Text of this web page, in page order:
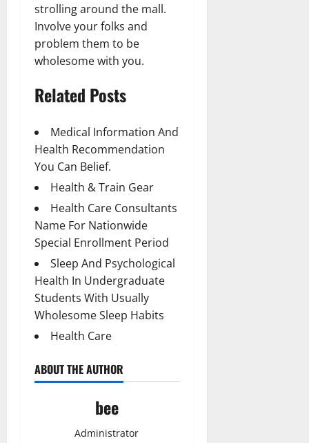
strolling around the mall.
Involve your folks and
problem them to be
wholesome with you.
Related Posts
Medical Information And
Health Recommendation
You Can Belief.
Health & Train Gear
Health Care Consultants
Name For Nationwide
Special Enrollment Period
Sleep And Psychological
Health In Undergraduate
Students With Usually
Wholesome Sleep Habits
Health Care
ABOUT THE AUTHOR
bee
Administrator